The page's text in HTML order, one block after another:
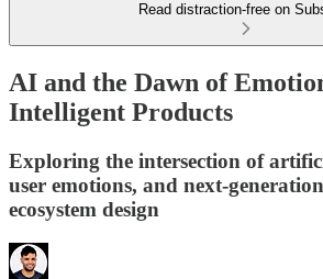
Read distraction-free on
AI and the Dawn of
Intelligent Products
Exploring the intersection of
user emotions, and next-
ecosystem design